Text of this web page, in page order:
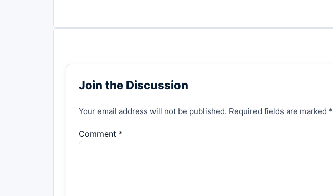
Join the Discussion
Your email address will not be published. Required fields are marked *
Comment *